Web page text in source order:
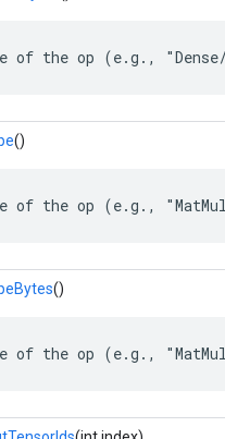
of the op (e.g.,
()
of the op (e.g.,
()
of the op (e.g.,